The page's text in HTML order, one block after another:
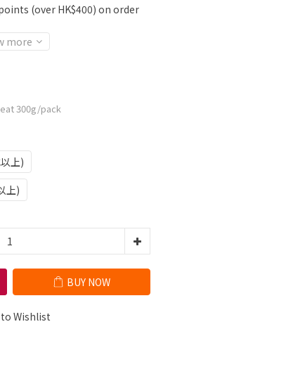
(over HK$400) on order
more
300g/pack
上)
上)
BUY NOW
Wishlist